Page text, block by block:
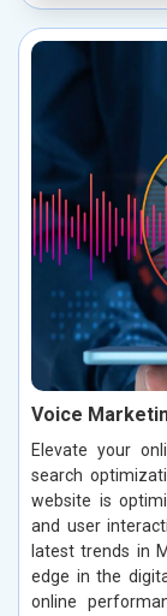
Voice
Elevate your
search
website is
and user
latest trends in
edge in the
online